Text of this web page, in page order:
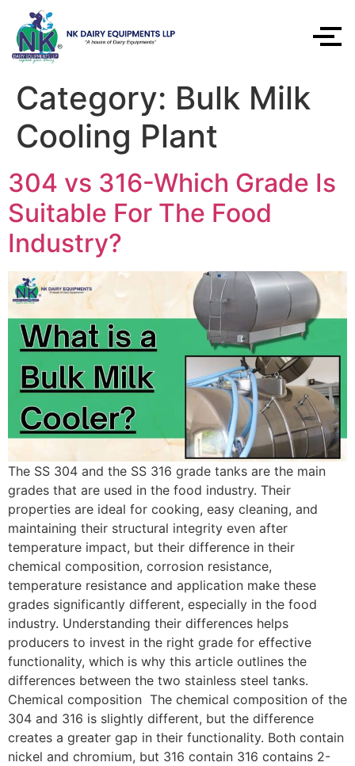
Category: Bulk Milk
Cooling Plant
304 vs 316-Which Grade Is
Suitable For The Food
Industry?
The SS 304 and the SS 316 grade tanks are the main
grades that are used in the food industry. Their
properties are ideal for cooking, easy cleaning, and
maintaining their structural integrity even after
temperature impact, but their difference in their
chemical composition, corrosion resistance,
temperature resistance and application make these
grades significantly different, especially in the food
industry. Understanding their differences helps
producers to invest in the right grade for effective
functionality, which is why this article outlines the
differences between the two stainless steel tanks.
Chemical composition The chemical composition of the
304 and 316 is slightly different, but the difference
creates a greater gap in their functionality. Both contain
nickel and chromium, but 316 contain 316 contains 2-